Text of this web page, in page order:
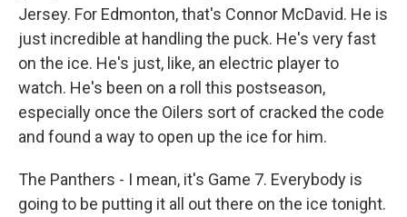
Jersey. For Edmonton, that's Connor McDavid. He is
just incredible at handling the puck. He's very fast
on the ice. He's just, like, an electric player to
watch. He's been on a roll this postseason,
especially once the Oilers sort of cracked the code
and found a way to open up the ice for him.
The Panthers - I mean, it's Game 7. Everybody is
going to be putting it all out there on the ice tonight.